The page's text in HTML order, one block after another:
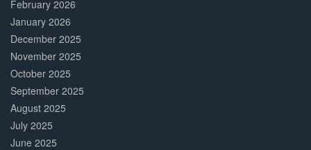
February 2026
January 2026
December 2025
November 2025
October 2025
September 2025
August 2025
July 2025
June 2025